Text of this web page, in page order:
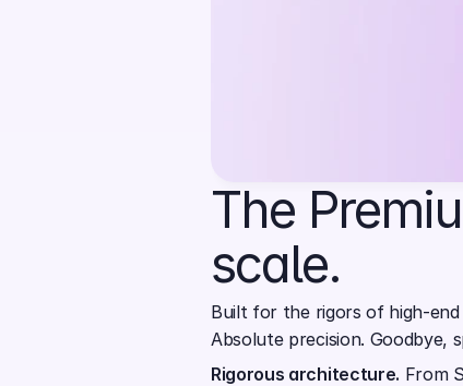
The
scale.
Built for the rigors of high-
Absolute precision. Goodbye,
Rigorous architecture. From